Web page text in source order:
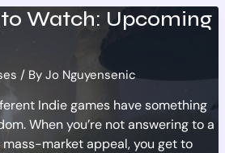
Watch: Upcoming
/ ByJo Nguyensenic
Indie games have something
When you’re not answering to a
market appeal, you get to